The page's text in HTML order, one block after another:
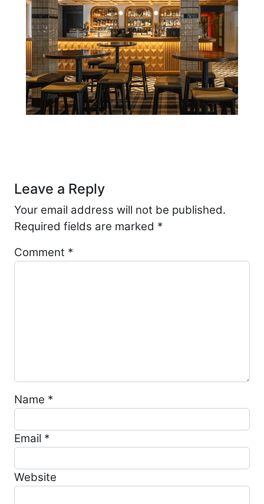
Leave a Reply
Your email address will not be published.
Required fields are marked *
Comment *
Name *
Email *
Website